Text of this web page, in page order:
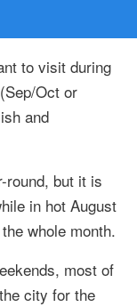
to visit during
Oct or
and
round, but it is
in hot August
whole month.
most of
city for the